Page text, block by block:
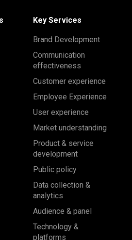
Key Services
Brand Development
Communication
effectiveness
Customer experience
Employee Experience
User experience
Market understanding
Product & service
development
Public policy
Data collection &
analytics
Audience & panel
Technology &
platforms